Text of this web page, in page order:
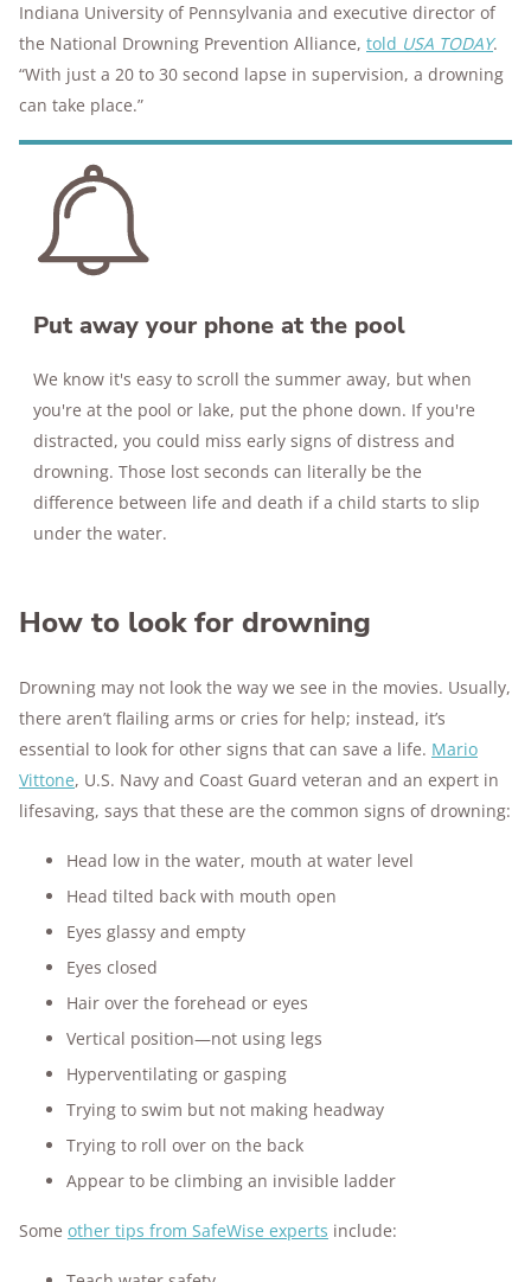
Indiana University of Pennsylvania and executive director of
the National Drowning Prevention Alliance, told USA TODAY.
“With just a 20 to 30 second lapse in supervision, a drowning
can take place.”
Put away your phone at the pool
We know it's easy to scroll the summer away, but when
you're at the pool or lake, put the phone down. If you're
distracted, you could miss early signs of distress and
drowning. Those lost seconds can literally be the
difference between life and death if a child starts to slip
under the water.
How to look for drowning
Drowning may not look the way we see in the movies. Usually,
there aren’t flailing arms or cries for help; instead, it’s
essential to look for other signs that can save a life. Mario
Vittone, U.S. Navy and Coast Guard veteran and an expert in
lifesaving, says that these are the common signs of drowning:
Head low in the water, mouth at water level
Head tilted back with mouth open
Eyes glassy and empty
Eyes closed
Hair over the forehead or eyes
Vertical position—not using legs
Hyperventilating or gasping
Trying to swim but not making headway
Trying to roll over on the back
Appear to be climbing an invisible ladder
Some other tips from SafeWise experts include: